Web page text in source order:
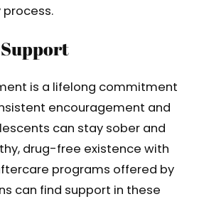
is a lifelong commitment
encouragement and
can stay sober and
drug-free existence with
programs offered by
can find support in these